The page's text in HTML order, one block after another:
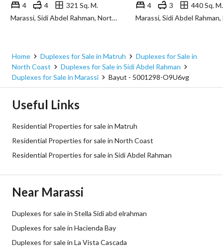
4 4
321 Sq. M.
Marassi, Sidi Abdel Rahman, North Coast, Matruh
4 3 440 Sq. M.
Home Duplexes for Sale in Matruh
Duplexes for Sale in
North Coast
Duplexes for Sale in Sidi Abdel Rahman
Duplexes for Sale in Marassi
Bayut - 5001298-O9U6vg
Useful Links
Residential Properties for sale in Matruh
Residential Properties for sale in North Coast
Residential Properties for sale in Sidi Abdel Rahman
Near Marassi
Duplexes for sale in Stella Sidi abd elrahman
Duplexes for sale in Hacienda Bay
Duplexes for sale in La Vista Cascada